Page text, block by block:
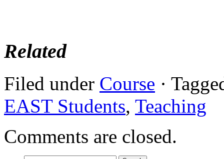
Related
Filed under Course ·
EAST Students, Teaching
Comments are closed.